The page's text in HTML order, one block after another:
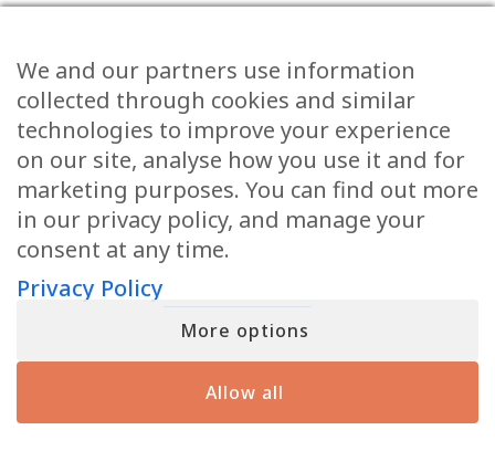
Previous Article Next Article
Share the Post:
Related Posts
We and our partners use information
collected through cookies and similar
technologies to improve your experience
on our site, analyse how you use it and for
marketing purposes. You can find out more
in our privacy policy, and manage your
consent at any time.
Privacy Policy
More options
Allow all